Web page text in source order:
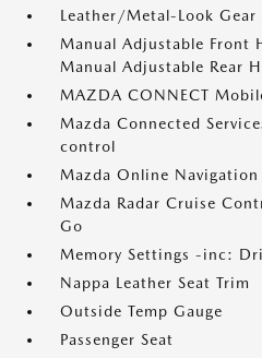
Leather/Metal-Look
Manual Adjustable Front
Manual Adjustable Rear
MAZDA CONNECT
Mazda Connected
control
Mazda Online Navigation
Mazda Radar Cruise
Go
Memory Settings -inc:
Nappa Leather Seat Trim
Outside Temp Gauge
Passenger Seat